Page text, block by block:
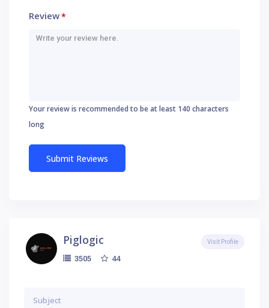
Review*
Your review is recommended to be at least 140 characters
long
Piglogic
3505 44
Visit Profile